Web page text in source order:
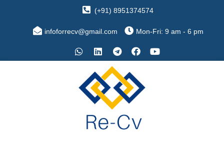
(+91) 8951374574
infoforrecv@gmail.com Mon-Fri: 9 am - 6 pm